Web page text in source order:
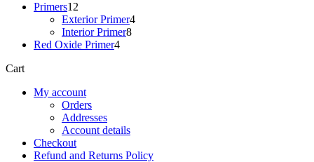
Primers12
products
Exterior Primer44
Interior Primer88
Red Oxide Primer44
Cart
My account
Orders
Addresses
Account details
Checkout
Refund and Returns Policy